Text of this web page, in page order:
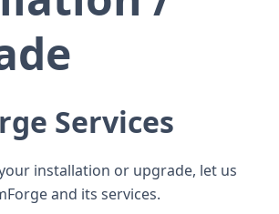
Services
installation or upgrade, let us
and its services.